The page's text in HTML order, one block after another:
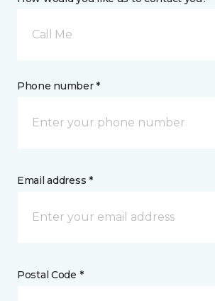
Call Me
Phone number *
Email address *
Postal Code *